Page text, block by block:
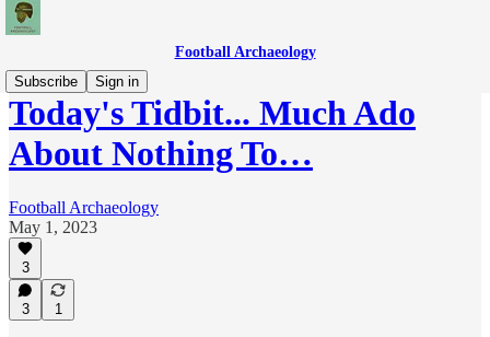
Football Archaeology
Subscribe
Sign in
Today's Tidbit... Much Ado
About Nothing To…
Football Archaeology
May 1, 2023
3
3 1